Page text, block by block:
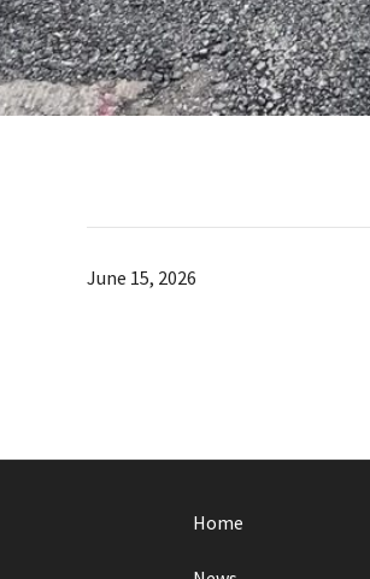
June 15, 2026
Home